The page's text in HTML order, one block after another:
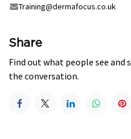
Training@dermafocus.co.uk
Share
Find out what people see and
the conversation.